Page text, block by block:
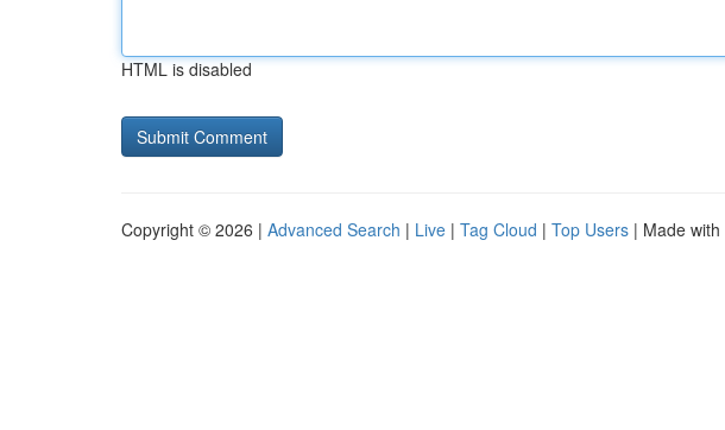
HTML is disabled
Copyright © 2026 | Advanced Search | Live | Tag Cloud | Top Users | Made with